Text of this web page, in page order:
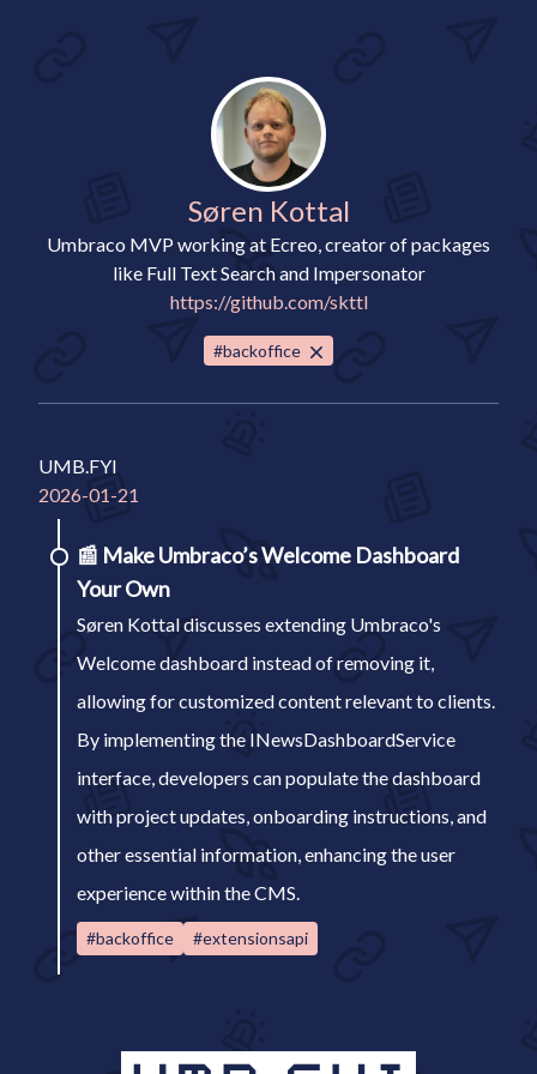
Søren Kottal
Umbraco MVP working at Ecreo, creator of packages
like Full Text Search and Impersonator
https://github.com/skttl
#backoffice
UMB.FYI
2026-01-21
📰 Make Umbraco’s Welcome Dashboard
Your Own
Søren Kottal discusses extending Umbraco's
Welcome dashboard instead of removing it,
allowing for customized content relevant to clients.
By implementing the INewsDashboardService
interface, developers can populate the dashboard
with project updates, onboarding instructions, and
other essential information, enhancing the user
experience within the CMS.
#backoffice #extensionsapi